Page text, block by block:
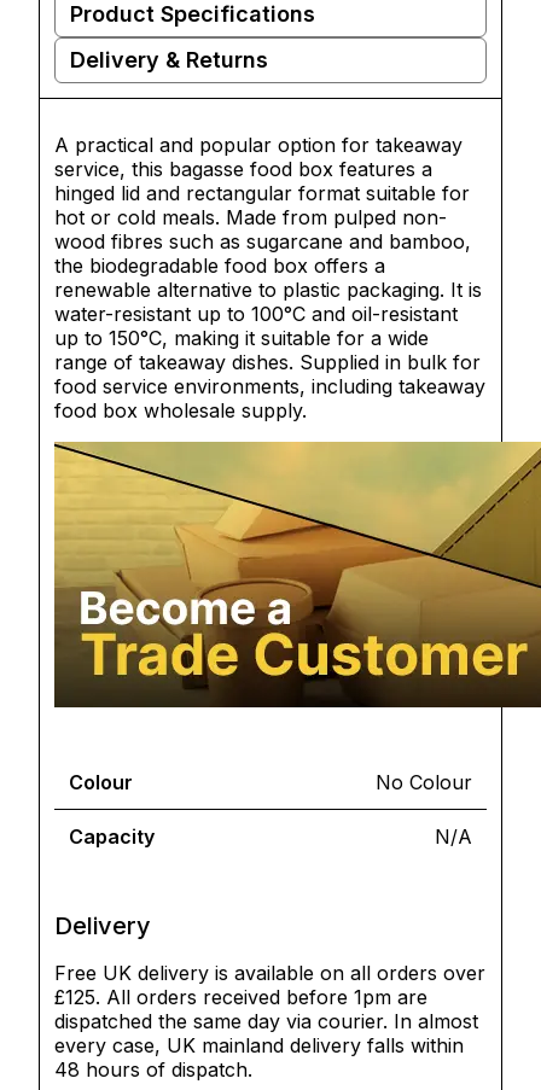
Product Specifications
Delivery & Returns
A practical and popular option for takeaway
service, this bagasse food box features a
hinged lid and rectangular format suitable for
hot or cold meals. Made from pulped non-
wood fibres such as sugarcane and bamboo,
the biodegradable food box offers a
renewable alternative to plastic packaging. It is
water-resistant up to 100°C and oil-resistant
up to 150°C, making it suitable for a wide
range of takeaway dishes. Supplied in bulk for
food service environments, including takeaway
food box wholesale supply.
Colour No Colour
Capacity N/A
Delivery
Free UK delivery is available on all orders over
£125. All orders received before 1pm are
dispatched the same day via courier. In almost
every case, UK mainland delivery falls within
48 hours of dispatch.